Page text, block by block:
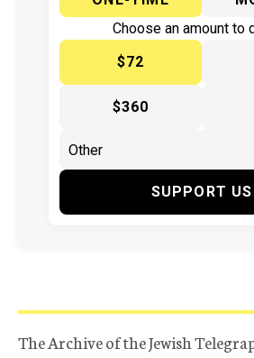
Choose an amount to
$72
$360
SUPPORT US
The Archive of the Jewish